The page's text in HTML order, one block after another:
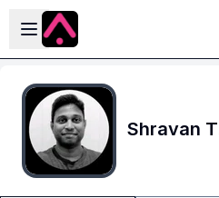
Skip to main content
Open sidebar
Shravan